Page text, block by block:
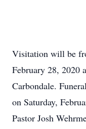
Visitation will be
February 28, 2020
Carbondale.
on Saturday,
Pastor Josh